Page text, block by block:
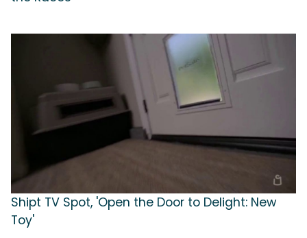
Shipt TV Spot, 'Open the Door to Delight: New
Toy'